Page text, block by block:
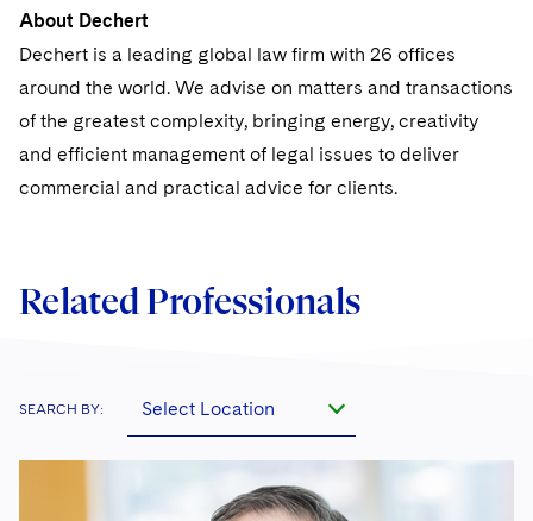
About Dechert
Dechert is a leading global law firm with 26 offices
around the world. We advise on matters and transactions
of the greatest complexity, bringing energy, creativity
and efficient management of legal issues to deliver
commercial and practical advice for clients.
Related Professionals
SEARCH BY: Select Location